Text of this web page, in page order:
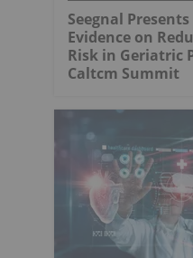
Seegnal
Evidence on
Risk in Geriatric
Caltcm Summit